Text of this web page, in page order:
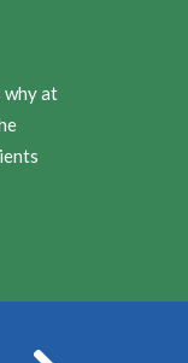
why at